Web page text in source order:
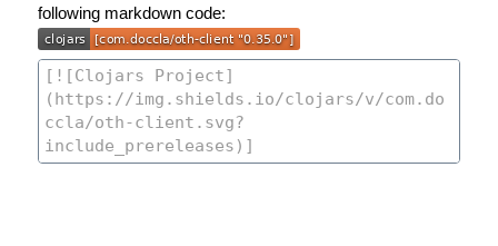
following markdown code: